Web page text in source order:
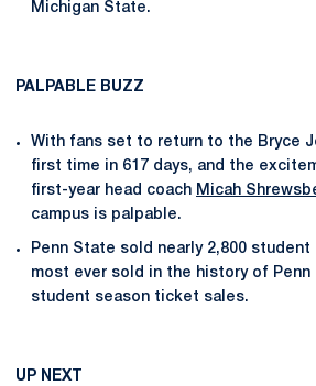
Michigan State.
PALPABLE BUZZ
With fans set to return to the Bryce
first time in 617 days, and the
first-year head coach Micah
campus is palpable.
Penn State sold nearly 2,800
most ever sold in the history of Penn
student season ticket sales.
UP NEXT